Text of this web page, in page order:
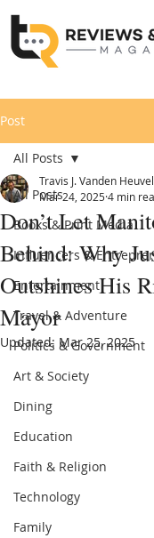
Post
All Posts
Books & Print Media
Influencers &
Entertainment
Travel & Adventure
Politics & Government
Art & Society
Dining
Education
Faith & Religion
Technology
Family
All Posts
Don’t Let
Behind: Why
Outshines His
Mayor
Travis J. Vanden Heuvel
Mar 24, 20254 min
Updated: Mar 25, 2025